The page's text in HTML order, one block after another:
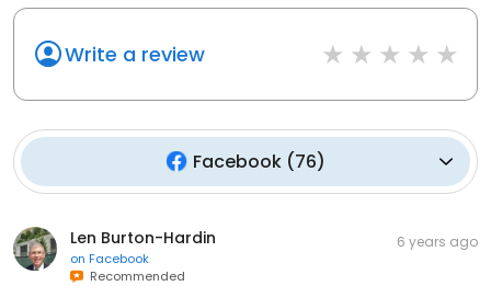
Write a review
Facebook(76)
Len Burton-Hardin
on Facebook
Recommended
6 years ago